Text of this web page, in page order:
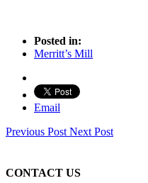
Posted in:
Merritt’s Mill
Email
Previous PostNext Post
CONTACT US